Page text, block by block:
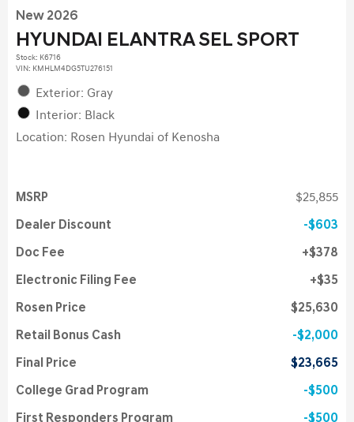
New 2026
HYUNDAI ELANTRA SEL SPORT
Stock: K6716
VIN: KMHLM4DG5TU276151
Exterior: Gray
Interior: Black
Location: Rosen Hyundai of Kenosha
MSRP $25,855
Dealer Discount $603
Doc Fee $378
Electronic Filing Fee $35
Rosen Price $25,630
Retail Bonus Cash $2,000
Final Price $23,665
College Grad Program $500
First Responders Program $500